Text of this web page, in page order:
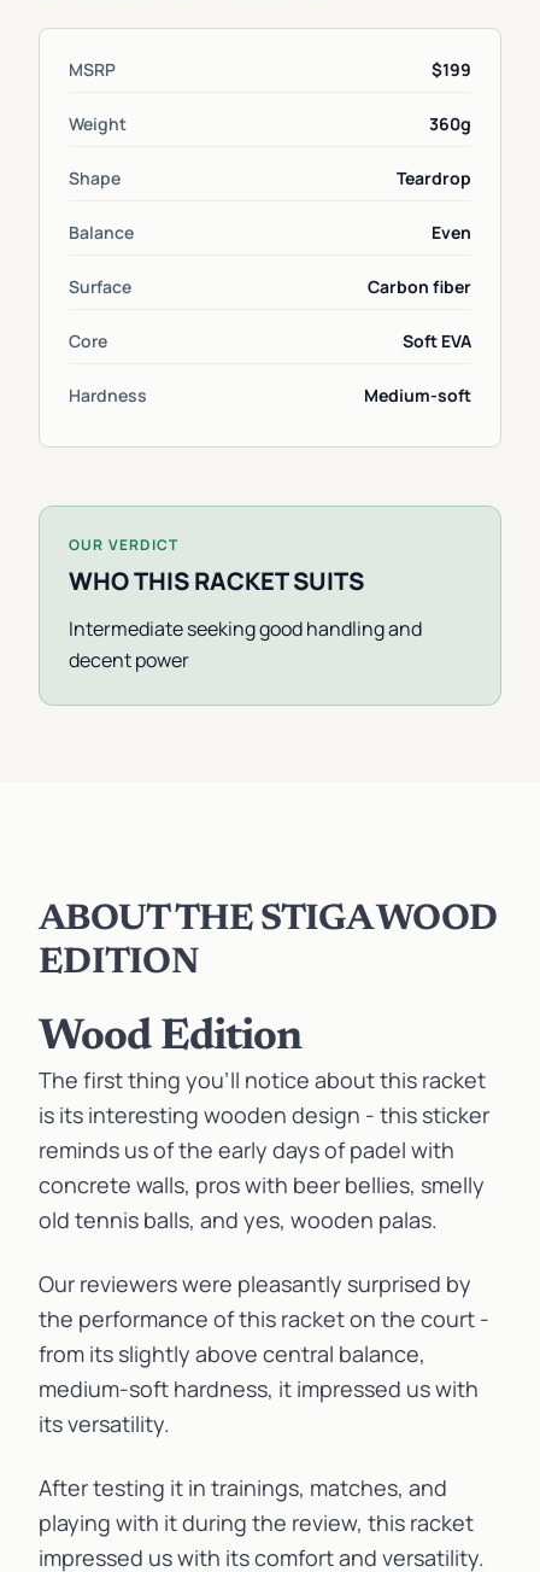
MSRP $199
Weight 360g
Shape Teardrop
Balance Even
Surface Carbon fiber
Core Soft EVA
Hardness Medium-soft
OUR VERDICT
WHO THIS RACKET SUITS
Intermediate seeking good handling and
decent power
ABOUT THE STIGA WOOD
EDITION
Wood Edition
The first thing you’ll notice about this racket
is its interesting wooden design - this sticker
reminds us of the early days of padel with
concrete walls, pros with beer bellies, smelly
old tennis balls, and yes, wooden palas.
Our reviewers were pleasantly surprised by
the performance of this racket on the court -
from its slightly above central balance,
medium-soft hardness, it impressed us with
its versatility.
After testing it in trainings, matches, and
playing with it during the review, this racket
impressed us with its comfort and versatility.